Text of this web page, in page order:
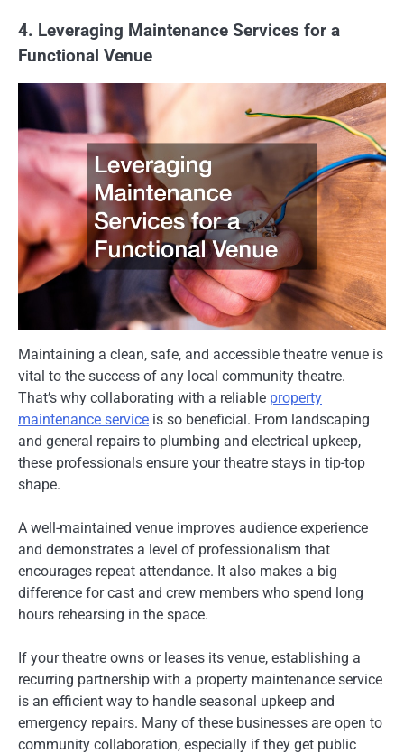
4. Leveraging Maintenance Services for a
Functional Venue
Maintaining a clean, safe, and accessible theatre venue is
vital to the success of any local community theatre.
That’s why collaborating with a reliable property
maintenance service is so beneficial. From landscaping
and general repairs to plumbing and electrical upkeep,
these professionals ensure your theatre stays in tip-top
shape.
A well-maintained venue improves audience experience
and demonstrates a level of professionalism that
encourages repeat attendance. It also makes a big
difference for cast and crew members who spend long
hours rehearsing in the space.
If your theatre owns or leases its venue, establishing a
recurring partnership with a property maintenance service
is an efficient way to handle seasonal upkeep and
emergency repairs. Many of these businesses are open to
community collaboration, especially if they get public